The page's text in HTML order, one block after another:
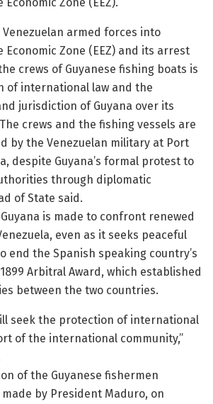
Venezuelan armed forces into
Economic Zone (EEZ) and its arrest
crews of Guyanese fishing boats is
of international law and the
jurisdiction of Guyana over its
crews and the fishing vessels are
by the Venezuelan military at Port
despite Guyana’s formal protest to
through diplomatic
of State said.
is made to confront renewed
even as it seeks peaceful
end the Spanish speaking country’s
Arbitral Award, which established
between the two countries.
seek the protection of international
of the international community,”
of the Guyanese fishermen
by President Maduro, on